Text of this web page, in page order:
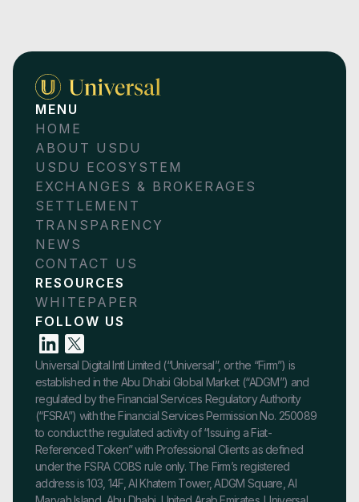
MENU
HOME
ABOUT USDU
USDU ECOSYSTEM
EXCHANGES & BROKERAGES
SETTLEMENT
TRANSPARENCY
NEWS
CONTACT US
RESOURCES
WHITEPAPER
FOLLOW US
Universal Digital Intl Limited (“Universal”, or the “Firm”) is
established in the Abu Dhabi Global Market (“ADGM”) and
regulated by the Financial Services Regulatory Authority
(“FSRA”) with the Financial Services Permission No. 250089
to conduct the regulated activity of “Issuing a Fiat-
Referenced Token” with Professional Clients as defined
under the FSRA COBS rule only. The Firm’s registered
address is 103, 14F, Al Khatem Tower, ADGM Square, Al